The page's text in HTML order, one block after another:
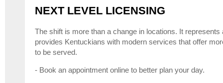
NEXT LEVEL LICENSING
The shift is more than a change in locations. It
provides Kentuckians with modern services that offer
to be served.
- Book an appointment online to better plan your day.